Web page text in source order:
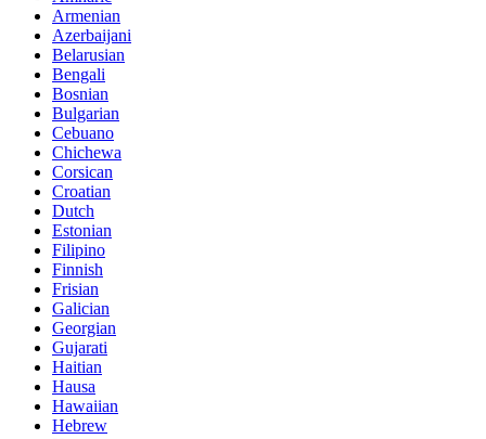
Armenian
Azerbaijani
Belarusian
Bengali
Bosnian
Bulgarian
Cebuano
Chichewa
Corsican
Croatian
Dutch
Estonian
Filipino
Finnish
Frisian
Galician
Georgian
Gujarati
Haitian
Hausa
Hawaiian
Hebrew